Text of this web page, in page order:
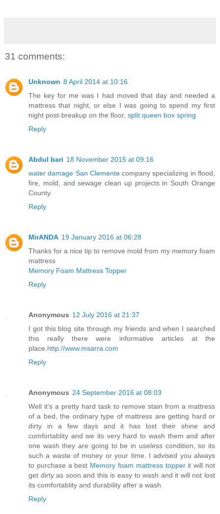
31 comments:
Unknown 8 April 2014 at 10:16
The key for me was I had moved that day and needed a
mattress that night, or else I was going to spend my first
night post-breakup on the floor, split queen box spring
Reply
Abdul bari 18 November 2015 at 09:16
water damage San Clementecompany specializing in flood,
fire, mold, and sewage clean up projects in South Orange
County.
Reply
MirANDA 19 January 2016 at 06:28
Thanks for a nice tip to remove mold from my memory foam
mattress
Memory Foam Mattress Topper
Reply
Anonymous 12 July 2016 at 21:37
I got this blog site through my friends and when I searched
this really there were informative articles at the
place. http://www.msarra.com
Reply
Anonymous 24 September 2016 at 08:03
Well it’s a pretty hard task to remove stain from a mattress
of a bed, the ordinary type of mattress are getting hard or
dirty in a few days and it has lost their shine and
comfortablity and we its very hard to wash them and after
one wash they are going to be in useless condition, so its
such a waste of money or your time. I advised you always
to purchase a best Memory foam mattress topperit will not
get dirty as soon and this is easy to wash and it will not lost
its comfortablity and durability after a wash.
Reply